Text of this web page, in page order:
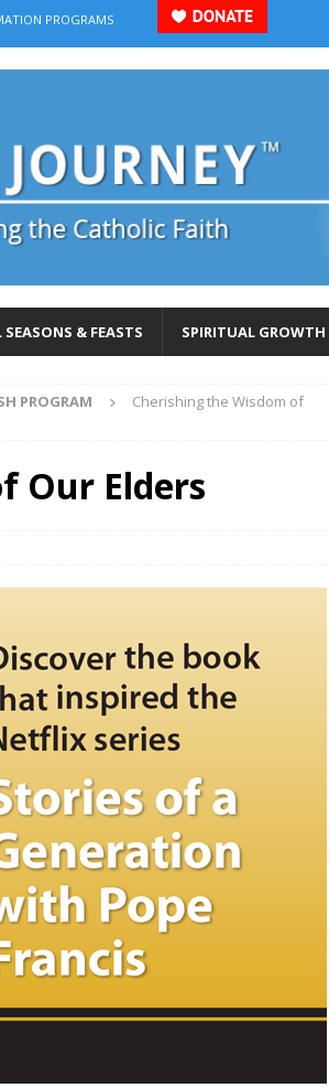
PROGRAMS
& FEASTS SPIRITUAL GROWTH
PROGRAM
Cherishing the Wisdom of
Our Elders